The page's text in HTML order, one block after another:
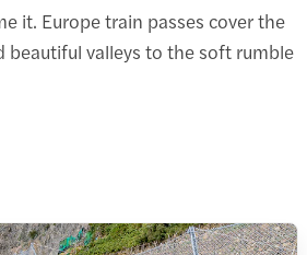
it. Europe train passes cover the
valleys to the soft rumble